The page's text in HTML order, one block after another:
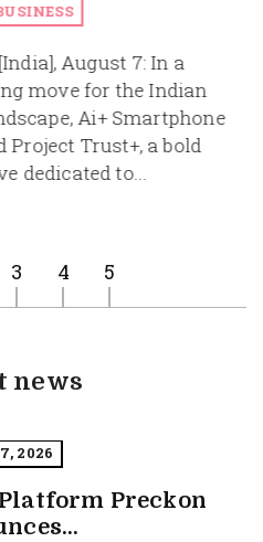
August 7: In a
move for the Indian
Ai+ Smartphone
Trust+, a bold
to...
3 4 5
news
2026
Preckon